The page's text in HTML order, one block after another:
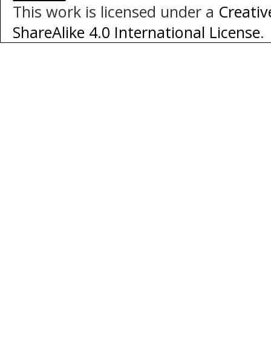
This work is licensed under a
ShareAlike 4.0 International License.